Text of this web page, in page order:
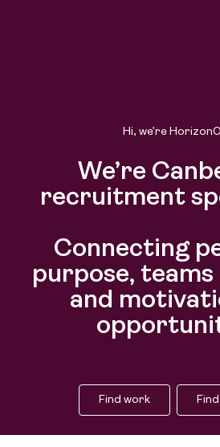
Hi, we’re
We’re
recruitment
Connecting
purpose,
and
Find work